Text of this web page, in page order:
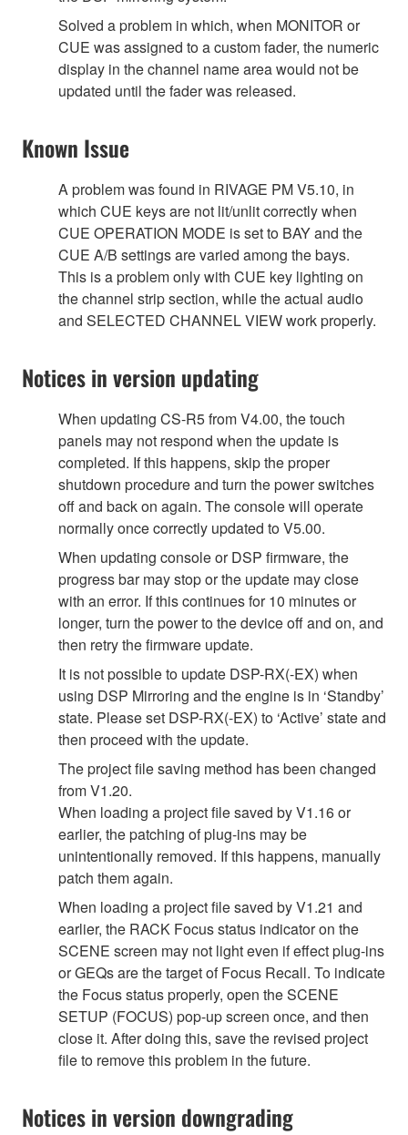
Solved a problem in which, when MONITOR or
CUE was assigned to a custom fader, the numeric
display in the channel name area would not be
updated until the fader was released.
Known Issue
A problem was found in RIVAGE PM V5.10, in
which CUE keys are not lit/unlit correctly when
CUE OPERATION MODE is set to BAY and the
CUE A/B settings are varied among the bays.
This is a problem only with CUE key lighting on
the channel strip section, while the actual audio
and SELECTED CHANNEL VIEW work properly.
Notices in version updating
When updating CS-R5 from V4.00, the touch
panels may not respond when the update is
completed. If this happens, skip the proper
shutdown procedure and turn the power switches
off and back on again. The console will operate
normally once correctly updated to V5.00.
When updating console or DSP firmware, the
progress bar may stop or the update may close
with an error. If this continues for 10 minutes or
longer, turn the power to the device off and on, and
then retry the firmware update.
It is not possible to update DSP-RX(-EX) when
using DSP Mirroring and the engine is in ‘Standby’
state. Please set DSP-RX(-EX) to ‘Active’ state and
then proceed with the update.
The project file saving method has been changed
from V1.20.
When loading a project file saved by V1.16 or
earlier, the patching of plug-ins may be
unintentionally removed. If this happens, manually
patch them again.
When loading a project file saved by V1.21 and
earlier, the RACK Focus status indicator on the
SCENE screen may not light even if effect plug-ins
or GEQs are the target of Focus Recall. To indicate
the Focus status properly, open the SCENE
SETUP (FOCUS) pop-up screen once, and then
close it. After doing this, save the revised project
file to remove this problem in the future.
Notices in version downgrading